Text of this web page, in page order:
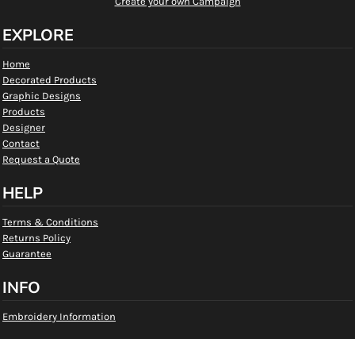
EXPLORE
Home
Decorated Products
Graphic Designs
Products
Designer
Contact
Request a Quote
HELP
Terms & Conditions
Returns Policy
Guarantee
INFO
Embroidery Information